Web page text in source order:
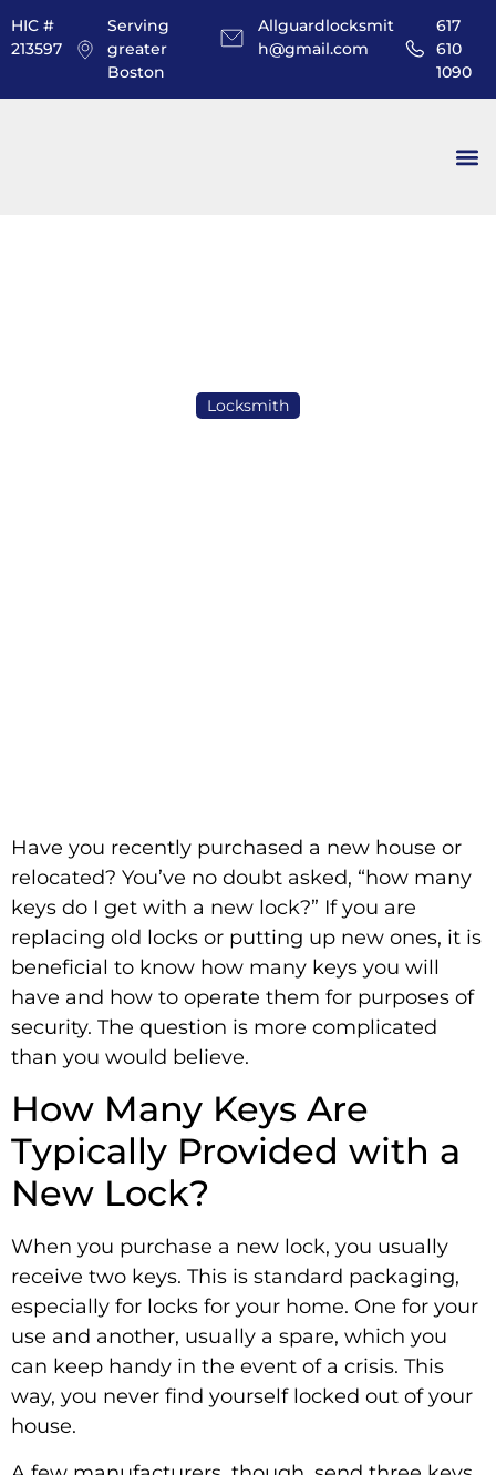
HIC #
213597
Serving
greater
Boston
Allguardlocksmit
h@gmail.com
617
610
1090
Locksmith
Have you recently purchased a new house or
relocated? You’ve no doubt asked, “how many
keys do I get with a new lock?” If you are
replacing old locks or putting up new ones, it is
beneficial to know how many keys you will
have and how to operate them for purposes of
security. The question is more complicated
than you would believe.
How Many Keys Are
Typically Provided with a
New Lock?
When you purchase a new lock, you usually
receive two keys. This is standard packaging,
especially for locks for your home. One for your
use and another, usually a spare, which you
can keep handy in the event of a crisis. This
way, you never find yourself locked out of your
house.